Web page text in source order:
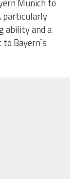
Munich to
particularly
ability and a
Bayern`s